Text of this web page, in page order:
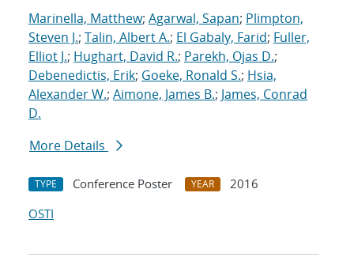
Marinella, Matthew; Agarwal, Sapan; Plimpton,
Steven J.; Talin, Albert A.; El Gabaly, Farid; Fuller,
Elliot J.; Hughart, David R.; Parekh, Ojas D.;
Debenedictis, Erik; Goeke, Ronald S.; Hsia,
Alexander W.; Aimone, James B.; James, Conrad
D.
More Details
TYPE Conference Poster YEAR
2016
OSTI